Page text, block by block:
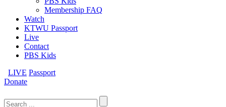
Membership FAQ
Watch
KTWU Passport
Live
Contact
PBS Kids
LIVE Passport
Donate
for: